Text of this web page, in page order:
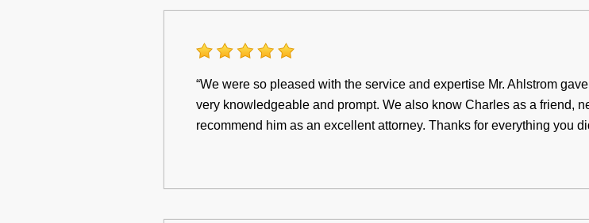
“We were so pleased with the service and expertise Mr. Ahlstrom
very knowledgeable and prompt. We also know Charles as a friend,
recommend him as an excellent attorney. Thanks for everything you